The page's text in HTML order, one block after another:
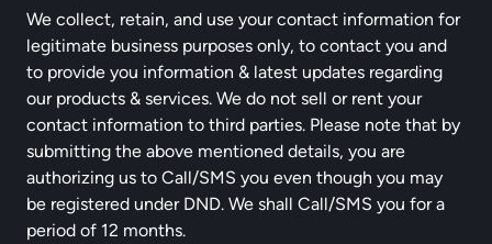
We collect, retain, and use your contact information for
legitimate business purposes only, to contact you and
to provide you information & latest updates regarding
our products & services. We do not sell or rent your
contact information to third parties. Please note that by
submitting the above mentioned details, you are
authorizing us to Call/SMS you even though you may
be registered under DND. We shall Call/SMS you for a
period of 12 months.